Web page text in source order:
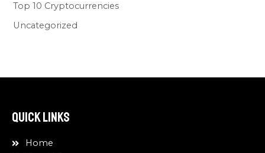
Top 10 Cryptocurrencies
Uncategorized
Quick Links
Home